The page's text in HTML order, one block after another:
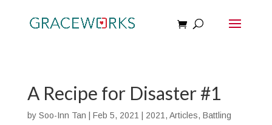
A Recipe for Disaster #1
by Soo-Inn Tan Feb 5, 2021 2021 , Articles, Battling